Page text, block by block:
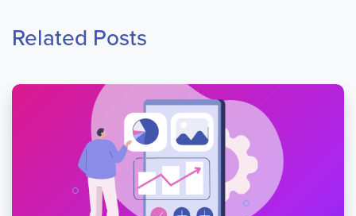
Related Posts